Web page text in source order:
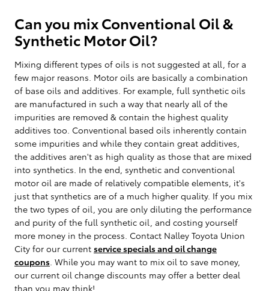
Can you mix Conventional Oil &
Synthetic Motor Oil?
Mixing different types of oils is not suggested at all, for a
few major reasons. Motor oils are basically a combination
of base oils and additives. For example, full synthetic oils
are manufactured in such a way that nearly all of the
impurities are removed & contain the highest quality
additives too. Conventional based oils inherently contain
some impurities and while they contain great additives,
the additives aren't as high quality as those that are mixed
into synthetics. In the end, synthetic and conventional
motor oil are made of relatively compatible elements, it's
just that synthetics are of a much higher quality. If you mix
the two types of oil, you are only diluting the performance
and purity of the full synthetic oil, and costing yourself
more money in the process. Contact Nalley Toyota Union
City for our current service specials and oil change
coupons . While you may want to mix oil to save money,
our current oil change discounts may offer a better deal
than you may think!